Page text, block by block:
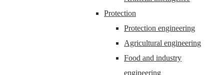
Protection
Protection engineering
Agricultural engineering
Food and industry
engineering